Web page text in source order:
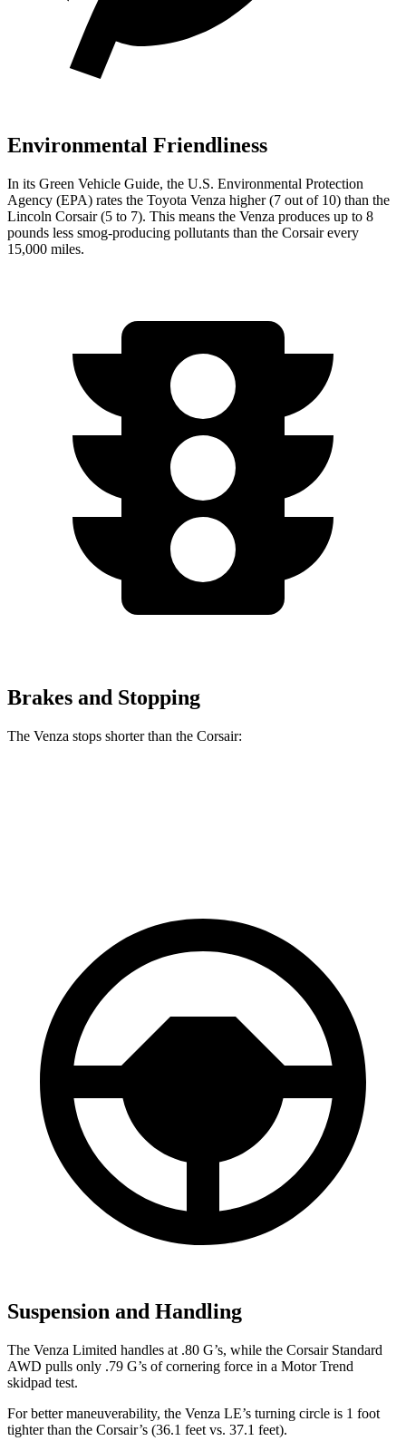
Environmental Friendliness
In its Green Vehicle Guide, the U.S. Environmental Protection
Agency (EPA) rates the Toyota Venza higher (7 out of 10) than the
Lincoln Corsair (5 to 7). This means the Venza produces up to 8
pounds less smog-producing pollutants than the Corsair every
15,000 miles.
Brakes and Stopping
The Venza stops shorter than the Corsair:
Suspension and Handling
The Venza Limited handles at .80 G’s, while the Corsair Standard
AWD pulls only .79 G’s of cornering force in a Motor Trend
skidpad test.
For better maneuverability, the Venza LE’s turning circle is 1 foot
tighter than the Corsair’s (36.1 feet vs. 37.1 feet).